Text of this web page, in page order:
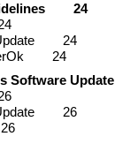
24
24
24
Software Update
26
26